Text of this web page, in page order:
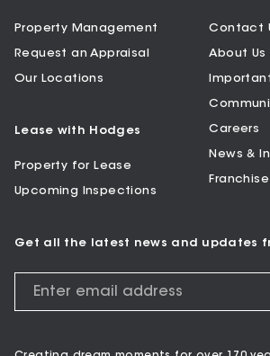
Property Management
Request an Appraisal
Our Locations
Lease with Hodges
Property for Lease
Upcoming Inspections
Contact
About Us
Careers
News &
Franchise
Get all the latest news and updates